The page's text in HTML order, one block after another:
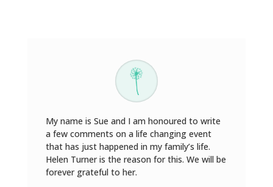
My name is Sue and I am honoured to write
a few comments on a life changing event
that has just happened in my family’s life.
Helen Turner is the reason for this. We will be
forever grateful to her.